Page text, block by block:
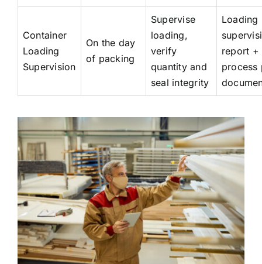
Container
Loading
Supervision
On the day
of packing
Supervise
loading,
verify
quantity and
seal integrity
Loading
report
process